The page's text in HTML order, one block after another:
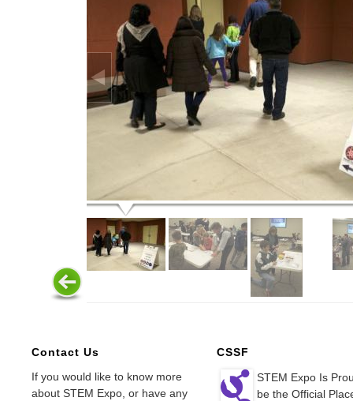
Contact Us
If you would like to know more
about STEM Expo, or have any
CSSF
STEM Expo Is
be the Official